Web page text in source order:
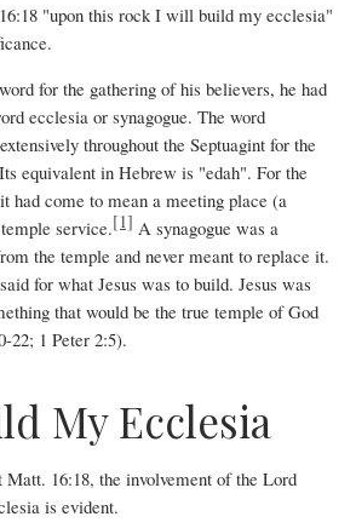
"upon this rock I will build my ecclesia"
for the gathering of his believers, he had
ecclesia or synagogue. The word
throughout the Septuagint for the
equivalent in Hebrew is "edah". For the
had come to mean a meeting place (a
service.[1] A synagogue was a
the temple and never meant to replace it.
for what Jesus was to build. Jesus was
that would be the true temple of God
22; 1 Peter 2:5).
My Ecclesia
16:18, the involvement of the Lord
is evident.